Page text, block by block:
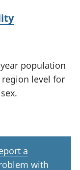
population
level for
a
with